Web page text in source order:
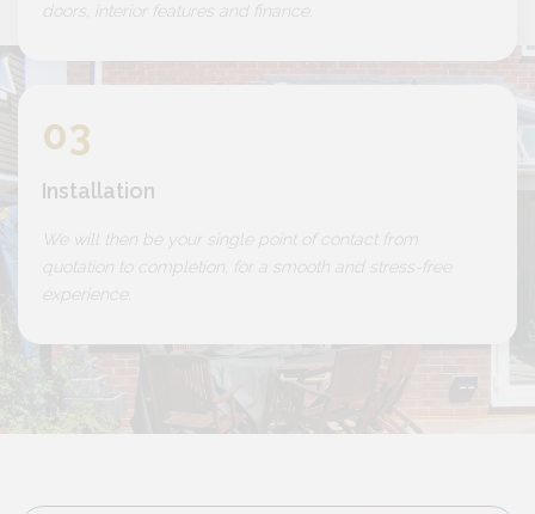
doors, interior features and finance.
03
Installation
We will then be your single point of contact from
quotation to completion, for a smooth and stress-free
experience.